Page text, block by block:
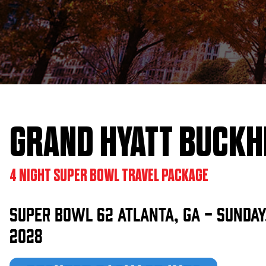
Bullseye Event Group is your destination for hotel
and tickets for the upcoming Super Bowl 61 in
2027. You won’t miss a moment of Super Bowl
excitement when you stay in Los Angeles with one
View Travel Packages
HOTEL
GRAND HYATT
4 NIGHT SUPER BOWL TRAVEL PACKAGE
Super Bowl 62 Atlanta, GA -
2028